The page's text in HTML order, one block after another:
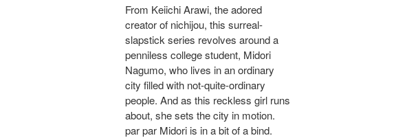
From Keiichi Arawi, the adored
creator of nichijou, this surreal-
slapstick series revolves around a
penniless college student, Midori
Nagumo, who lives in an ordinary
city filled with not-quite-ordinary
people. And as this reckless girl runs
about, she sets the city in motion.
par par Midori is in a bit of a bind.